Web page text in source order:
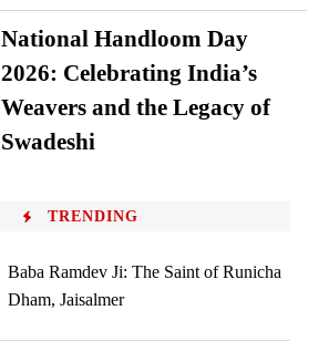
National Handloom Day
2026: Celebrating India’s
Weavers and the Legacy of
Swadeshi
TRENDING
Baba Ramdev Ji: The Saint of Runicha
Dham, Jaisalmer